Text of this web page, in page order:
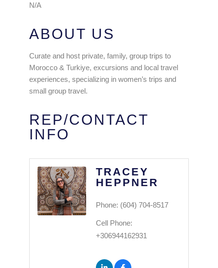
N/A
ABOUT US
Curate and host private, family, group trips to
Morocco & Turkiye, excursions and local travel
experiences, specializing in women’s trips and
small group travel.
REP/CONTACT
INFO
TRACEY
HEPPNER
Phone: (604) 704-8517
Cell Phone:
+306944162931